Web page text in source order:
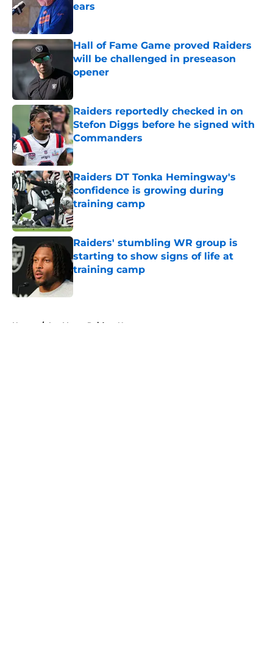
ears
Hall of Fame Game proved Raiders
will be challenged in preseason
opener
Raiders reportedly checked in on
Stefon Diggs before he signed with
Commanders
Published by on Invalid Date
Raiders DT Tonka Hemingway's
confidence is growing during
training camp
Published by on Invalid Date
Raiders' stumbling WR group is
starting to show signs of life at
training camp
Published by on Invalid Date
Home / Las Vegas Raiders News